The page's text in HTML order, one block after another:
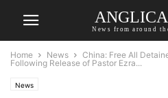
News from around
Home News
China: Free All
Following Release of Pastor Ezra...
News